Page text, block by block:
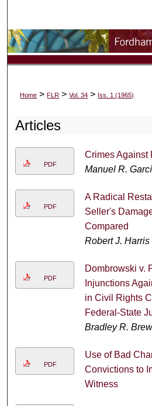
Browse
About
Home > FLR > Vol. 34 > Iss. 1 (1965)
Articles
PDF
Crimes Against
Manuel R.
PDF
A Radical
Seller's
Compared
Robert J. Harris
PDF
Dombrowski v.
Injunctions
in Civil Rights
Federal-State
Bradley R.
PDF
Use of Bad
Convictions to
Witness